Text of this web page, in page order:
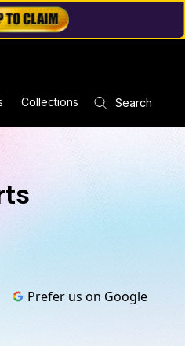
Collections Search
Prefer us on Google